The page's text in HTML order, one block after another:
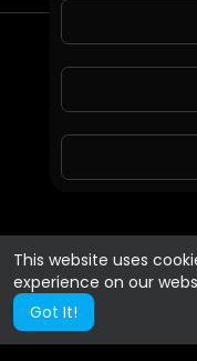
This website uses
experience on our
Got It!
blackjack regles